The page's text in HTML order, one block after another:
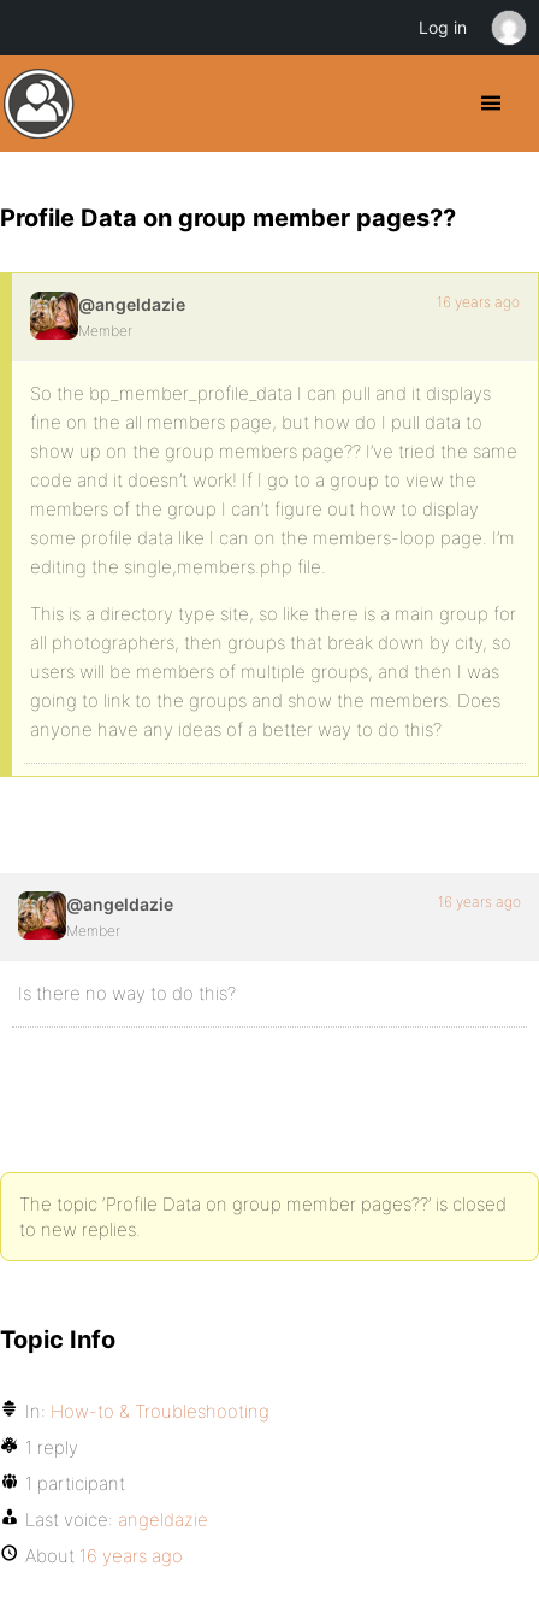
Profile Data on group member pages??
@angeldazie
Member
16 years ago
So the bp_member_profile_data I can pull and it displays
fine on the all members page, but how do I pull data to
show up on the group members page?? I’ve tried the same
code and it doesn’t work! If I go to a group to view the
members of the group I can’t figure out how to display
some profile data like I can on the members-loop page. I’m
editing the single,members.php file.
This is a directory type site, so like there is a main group for
all photographers, then groups that break down by city, so
users will be members of multiple groups, and then I was
going to link to the groups and show the members. Does
anyone have any ideas of a better way to do this?
@angeldazie
Member
16 years ago
Is there no way to do this?
The topic ‘Profile Data on group member pages??’ is closed
to new replies.
Topic Info
In: How-to & Troubleshooting
1 reply
1 participant
Last voice: angeldazie
About 16 years ago
Log in